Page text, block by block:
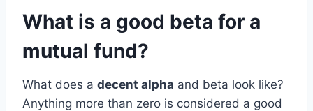
What is a good beta for a
mutual fund?
What does a decent alpha and beta look like?
Anything more than zero is considered a good